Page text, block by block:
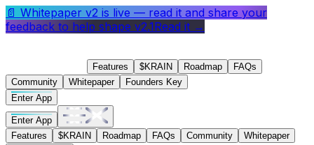
📄 Whitepaper v2 is live — read it and share your
feedback to help shape v2.1Read it →
Features $KRAIN Roadmap
FAQs
Community
Whitepaper
Founders Key
Enter App
Enter App
Features
$KRAIN Roadmap FAQs Community
Whitepaper